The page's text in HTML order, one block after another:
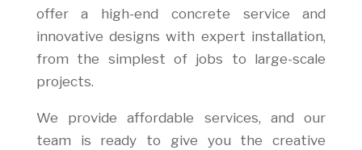
offer a high-end concrete service and
innovative designs with expert installation,
from the simplest of jobs to large-scale
projects.
We provide affordable services, and our
team is ready to give you the creative